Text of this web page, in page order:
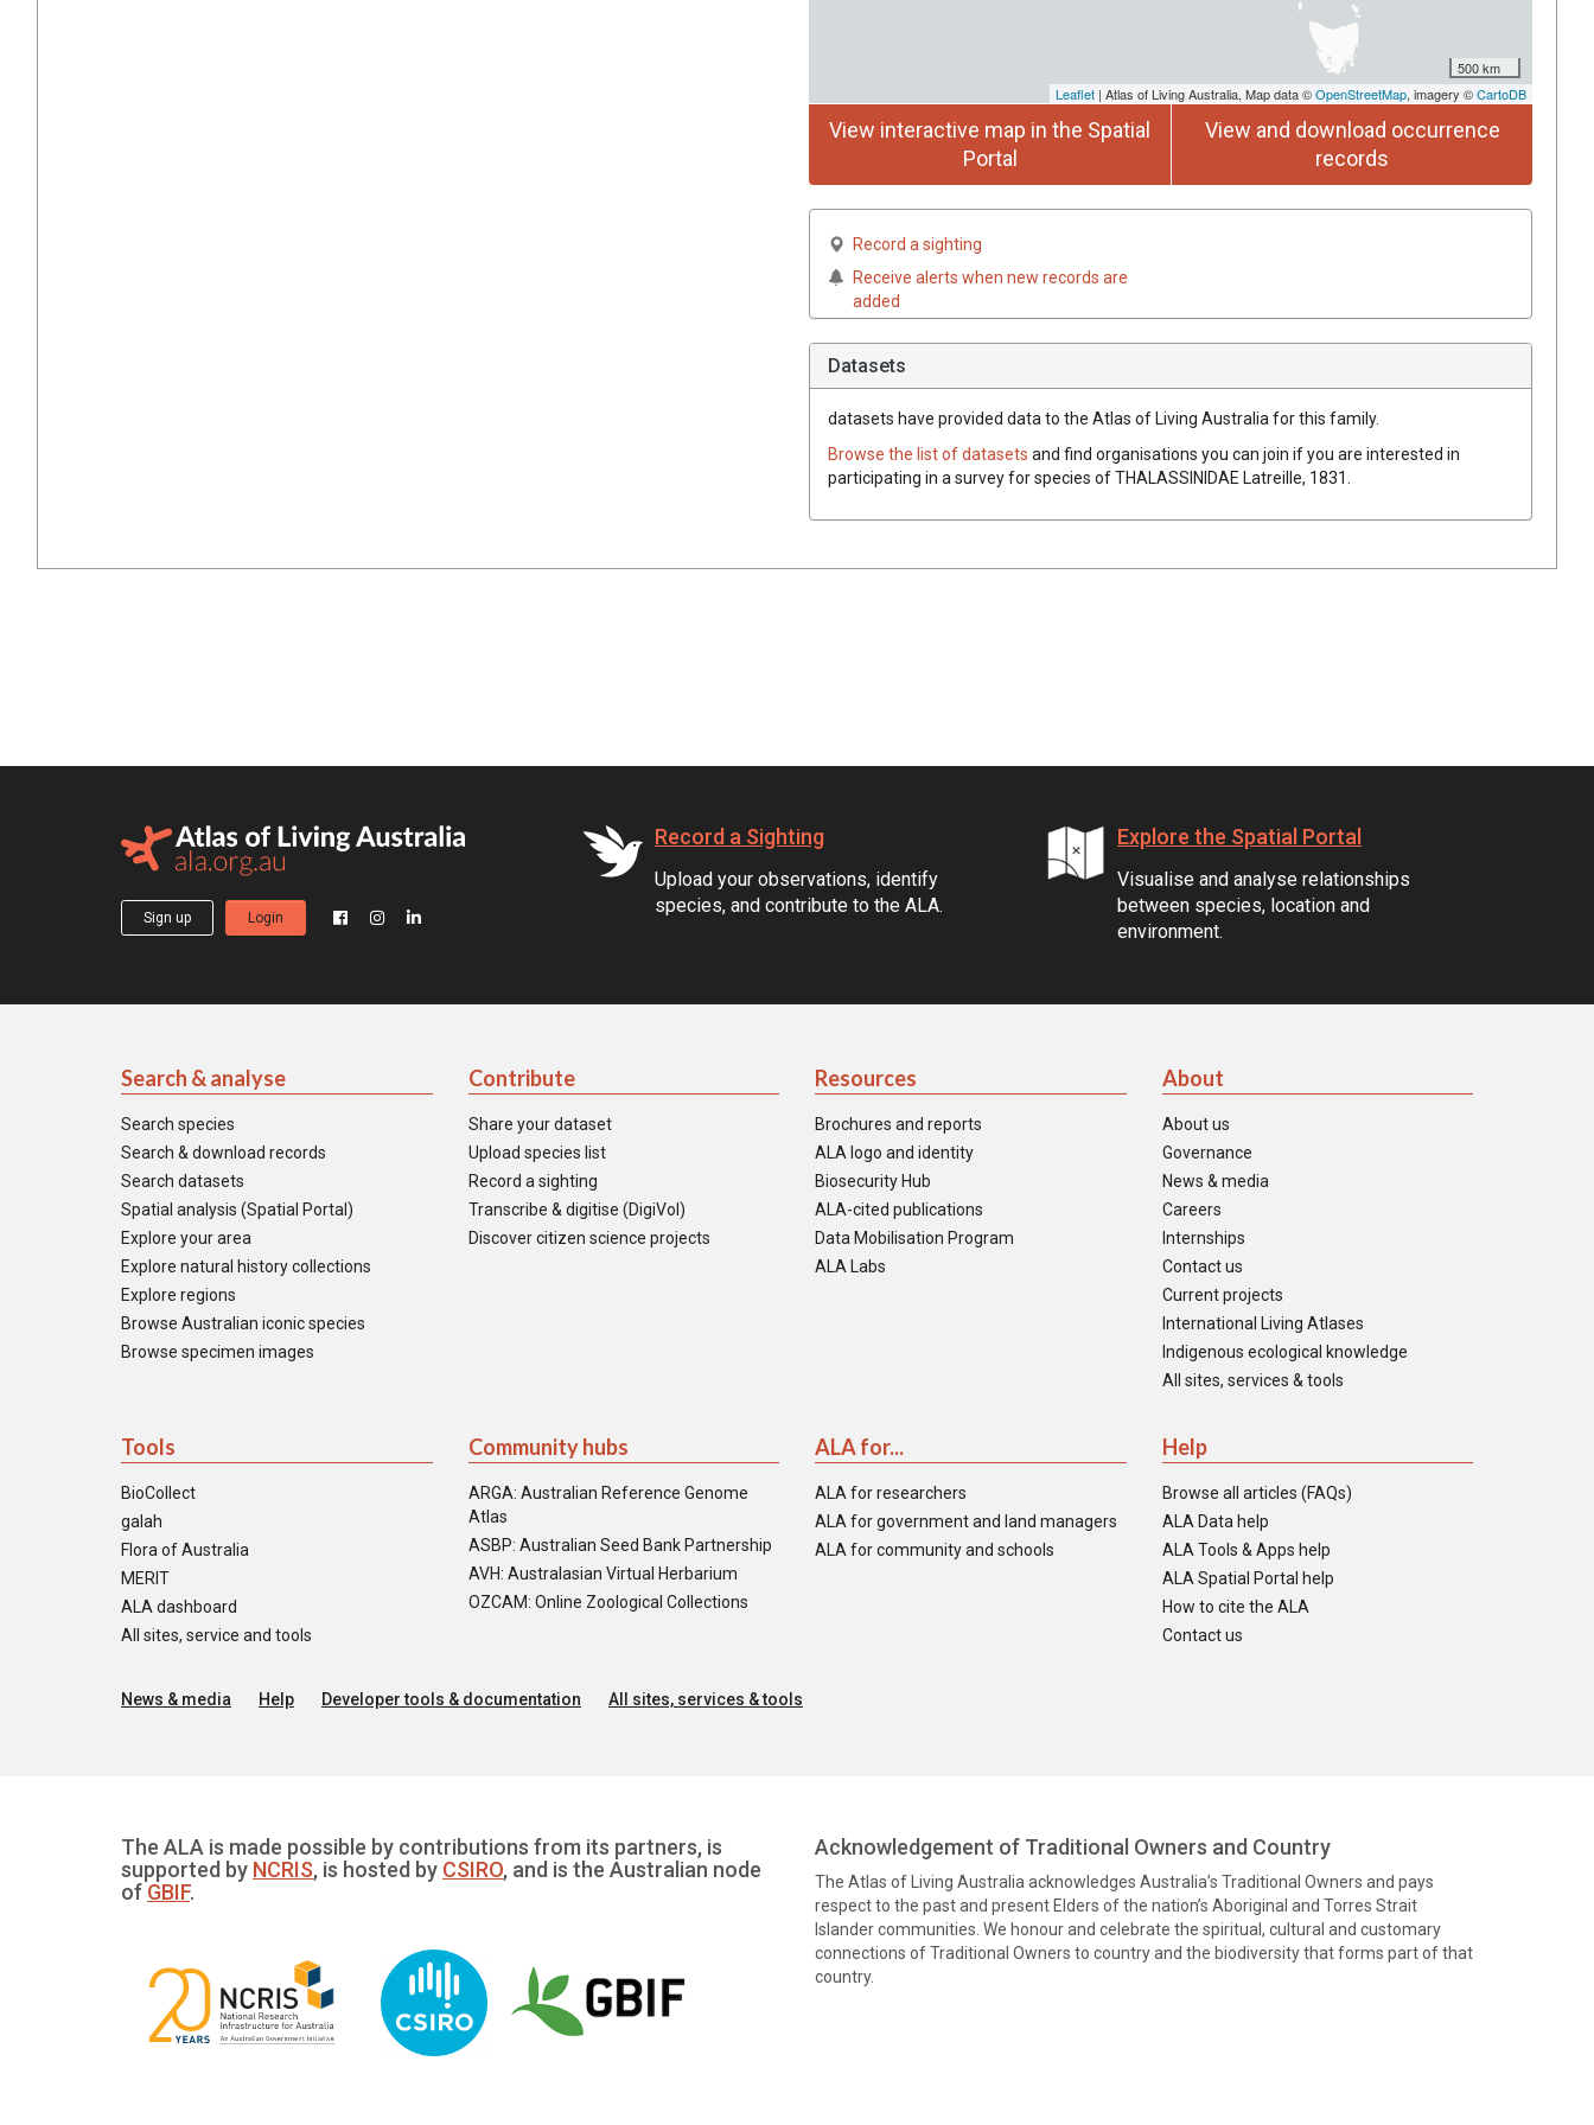
500 km
Leaflet | Atlas of Living Australia, Map data ©OpenStreetMap, imagery ©CartoDB
View interactive map in the Spatial
Portal
View and download occurrence
records
Record a sighting
Receive alerts when new records are
added
Datasets
datasets have provided data to the Atlas of Living Australia for this family.
Browse the list of datasets and find organisations you can join if you are interested in
participating in a survey for species ofTHALASSINIDAE Latreille, 1831
Sign up Login
Record a Sighting
Upload your observations, identify
species, and contribute to the ALA.
Explore the Spatial Portal
Visualise and analyse relationships
between species, location and
environment.
Search & analyse
Search species
Search & download records
Search datasets
Spatial analysis (Spatial Portal)
Explore your area
Explore natural history collections
Explore regions
Browse Australian iconic species
Browse specimen images
Contribute
Share your dataset
Upload species list
Record a sighting
Transcribe & digitise (DigiVol)
Discover citizen science projects
Resources
Brochures and reports
ALA logo and identity
Biosecurity Hub
ALA-cited publications
Data Mobilisation Program
ALA Labs
About
About us
Governance
News & media
Careers
Internships
Contact us
Current projects
International Living Atlases
Indigenous ecological knowledge
All sites, services & tools
Tools
BioCollect
galah
Flora of Australia
MERIT
ALA dashboard
All sites, service and tools
Community hubs
ARGA: Australian Reference Genome
Atlas
ASBP: Australian Seed Bank Partnership
AVH: Australasian Virtual Herbarium
OZCAM: Online Zoological Collections
ALA for...
ALA for researchers
ALA for government and land managers
ALA for community and schools
Help
Browse all articles (FAQs)
ALA Data help
ALA Tools & Apps help
ALA Spatial Portal help
How to cite the ALA
Contact us
News & media Help Developer tools & documentation All sites, services & tools
The ALA is made possible by contributions from its partners, is
supported by NCRIS, is hosted by CSIRO, and is the Australian node
of GBIF.
Acknowledgement of Traditional Owners and Country
The Atlas of Living Australia acknowledges Australia’s Traditional Owners and pays
respect to the past and present Elders of the nation’s Aboriginal and Torres Strait
Islander communities. We honour and celebrate the spiritual, cultural and customary
connections of Traditional Owners to country and the biodiversity that forms part of that
country.